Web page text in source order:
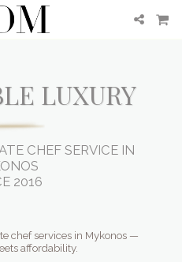
LUXURY
CHEF SERVICE IN
2016
chef services in Mykonos —
affordability.